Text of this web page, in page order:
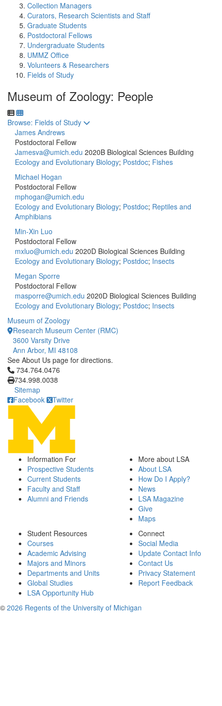
Collection Managers
Curators, Research Scientists and Staff
Graduate Students
Postdoctoral Fellows
Undergraduate Students
UMMZ Office
Volunteers & Researchers
Fields of Study
Museum of Zoology: People
Toggle to
Browse: Fields of Study
James Andrews
Postdoctoral Fellow
Jamesva@umich.edu 2020B Biological Sciences Building
Ecology and Evolutionary Biology; Postdoc; Fishes
Michael Hogan
Postdoctoral Fellow
mphogan@umich.edu
Ecology and Evolutionary Biology; Postdoc; Reptiles and
Amphibians
Min-Xin Luo
Postdoctoral Fellow
mxluo@umich.edu 2020D Biological Sciences Building
Ecology and Evolutionary Biology; Postdoc; Insects
Megan Sporre
Postdoctoral Fellow
masporre@umich.edu 2020D Biological Sciences Building
Ecology and Evolutionary Biology; Postdoc; Insects
Museum of Zoology
Research Museum Center (RMC)
3600 Varsity Drive
Ann Arbor, MI 48108
See About Us page for directions.
Click to call 734.764.0476
734.764.0476
734.998.0038
Sitemap
Facebook
Twitter
Information For
Prospective Students
Current Students
Faculty and Staff
Alumni and Friends
More about LSA
About LSA
How Do I Apply?
News
LSA Magazine
Give
Maps
Student Resources
Courses
Academic Advising
Majors and Minors
Departments and Units
Global Studies
LSA Opportunity Hub
Connect
Social Media
Update Contact Info
Contact Us
Privacy Statement
Report Feedback
© 2026 Regents of the University of Michigan